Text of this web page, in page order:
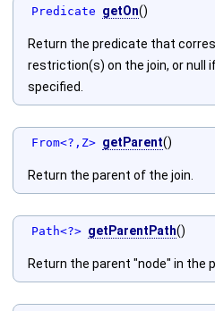
Predicate getOn()
Return the predicate that
restriction(s) on the join, or null
specified.
From<?,Z> getParent()
Return the parent of the join.
Path<?> getParentPath()
Return the parent "node" in the